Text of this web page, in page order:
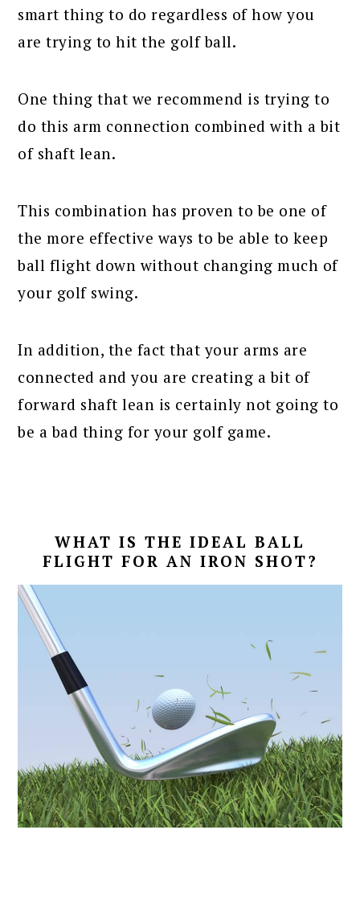
smart thing to do regardless of how you
are trying to hit the golf ball.
One thing that we recommend is trying to
do this arm connection combined with a bit
of shaft lean.
This combination has proven to be one of
the more effective ways to be able to keep
ball flight down without changing much of
your golf swing.
In addition, the fact that your arms are
connected and you are creating a bit of
forward shaft lean is certainly not going to
be a bad thing for your golf game.
WHAT IS THE IDEAL BALL
FLIGHT FOR AN IRON SHOT?